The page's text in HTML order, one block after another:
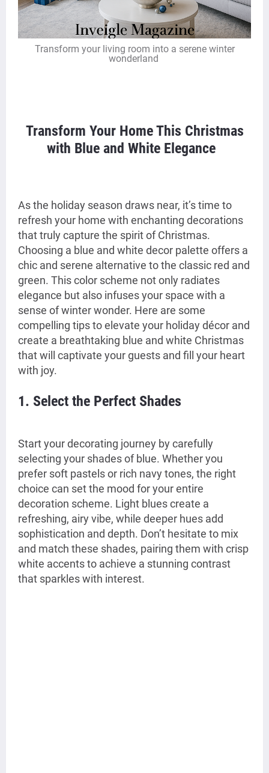
Transform your living room into a serene winter
wonderland
Transform Your Home This Christmas
with Blue and White Elegance
As the holiday season draws near, it’s time to
refresh your home with enchanting decorations
that truly capture the spirit of Christmas.
Choosing a blue and white decor palette offers a
chic and serene alternative to the classic red and
green. This color scheme not only radiates
elegance but also infuses your space with a
sense of winter wonder. Here are some
compelling tips to elevate your holiday décor and
create a breathtaking blue and white Christmas
that will captivate your guests and fill your heart
with joy.
1. Select the Perfect Shades
Start your decorating journey by carefully
selecting your shades of blue. Whether you
prefer soft pastels or rich navy tones, the right
choice can set the mood for your entire
decoration scheme. Light blues create a
refreshing, airy vibe, while deeper hues add
sophistication and depth. Don’t hesitate to mix
and match these shades, pairing them with crisp
white accents to achieve a stunning contrast
that sparkles with interest.